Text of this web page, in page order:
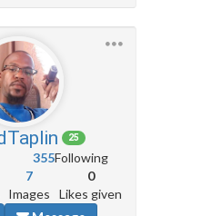
25
355Following
7
Images
0
Likes given